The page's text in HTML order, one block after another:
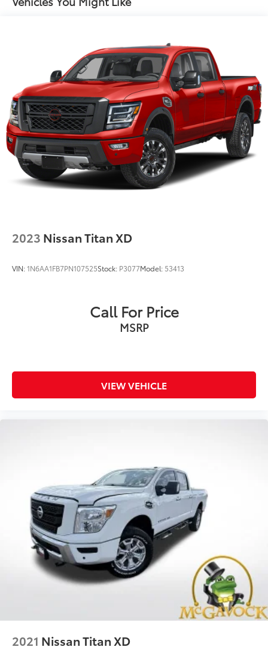
* 7 Year/100,000 Mile Limited Warranty, 24/7 Hour
Powered Nissan Models Only.
Mcgavock Nissan is Family owned and operated
dealership and we treat our customers just like they
are part of the family. Visit us today for the very best
deals in West Texas.
Hydraulic Power-Assist Speed-Sensing Steering
Single Stainless Steel Exhaust
Double Wishbone Front Suspension w/Coil
Springs
Solid Axle Rear Suspension w/Leaf Springs
4-Wheel Disc Brakes w/4-Wheel ABS, Front And
Rear Vented Discs, Brake Assist and Hill Hold
Control
Brake Actuated Limited Slip Differential
2023 Nissan Titan XD
VIN:1N6AA1FB7PN107525Stock: P3077Model: 53413
Call For Price
MSRP
VIEW VEHICLE
2021 Nissan Titan XD